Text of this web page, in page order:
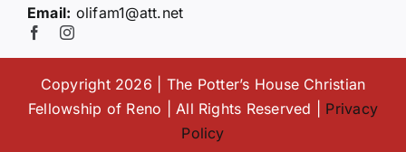
Email: olifam1@att.net
Copyright 2026 | The Potter’s House Christian
Fellowship of Reno | All Rights Reserved | Privacy
Policy